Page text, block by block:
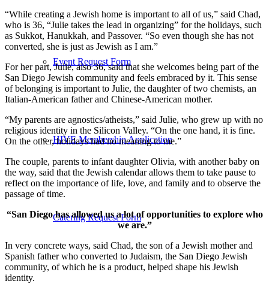
Event Request Form
HIVE Membership Application
Catering Request Form
“While creating a Jewish home is important to all of us,” said Chad,
who is 36, “Julie takes the lead in organizing” for the holidays, such
as Sukkot, Hanukkah, and Passover. “So even though she has not
converted, she is just as Jewish as I am.”
For her part, Julie, also 36, said that she welcomes being part of the
San Diego Jewish community and feels embraced by it. This sense
of belonging is important to Julie, the daughter of two chemists, an
Italian-American father and Chinese-American mother.
“My parents are agnostics/atheists,” said Julie, who grew up with no
religious identity in the Silicon Valley. “On the one hand, it is fine.
On the other, holidays had no meaning to me.”
The couple, parents to infant daughter Olivia, with another baby on
the way, said that the Jewish calendar allows them to take pause to
reflect on the importance of life, love, and family and to observe the
passage of time.
“San Diego has allowed us a lot of opportunities to explore who
we are.”
In very concrete ways, said Chad, the son of a Jewish mother and
Spanish father who converted to Judaism, the San Diego Jewish
community, of which he is a product, helped shape his Jewish
identity.